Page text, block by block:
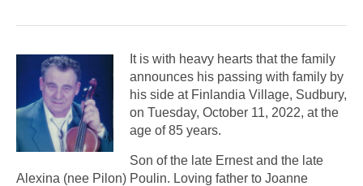
It is with heavy hearts that the family
announces his passing with family by
his side at Finlandia Village, Sudbury,
on Tuesday, October 11, 2022, at the
age of 85 years.
Son of the late Ernest and the late
Alexina (nee Pilon) Poulin. Loving father to Joanne